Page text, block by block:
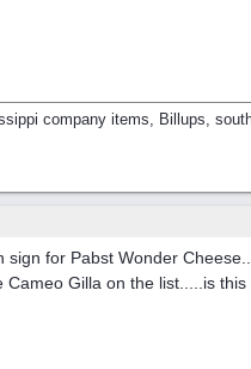
company items, Billups,
sign for Pabst Wonder
Cameo Gilla on the list.....is